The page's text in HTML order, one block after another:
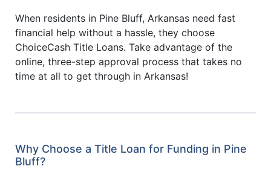
When residents in Pine Bluff, Arkansas need fast
financial help without a hassle, they choose
ChoiceCash Title Loans. Take advantage of the
online, three-step approval process that takes no
time at all to get through in Arkansas!
Why Choose a Title Loan for Funding in Pine
Bluff?